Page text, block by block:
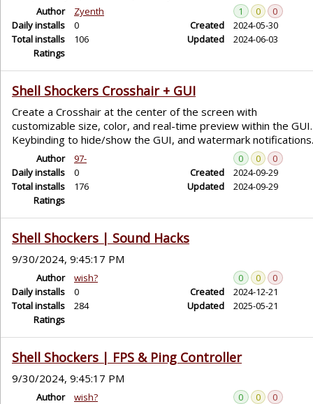
Author
Zyenth
Daily installs
0
Total installs
106
Ratings
1 0
0
Created
2024-05-30
Updated
2024-06-03
Shell Shockers Crosshair + GUI
Create a Crosshair at the center of the screen with
customizable size, color, and real-time preview within the GUI.
Keybinding to hide/show the GUI, and watermark notifications.
Author
97-
Daily installs
0
Total installs
176
Ratings
0 0
0
Created
2024-09-29
Updated
2024-09-29
Shell Shockers | Sound Hacks
9/30/2024, 9:45:17 PM
Author
wish?
Daily installs
0
Total installs
284
Ratings
0 0
0
Created
2024-12-21
Updated
2025-05-21
Shell Shockers | FPS & Ping Controller
9/30/2024, 9:45:17 PM
Author
wish?
0 0
0